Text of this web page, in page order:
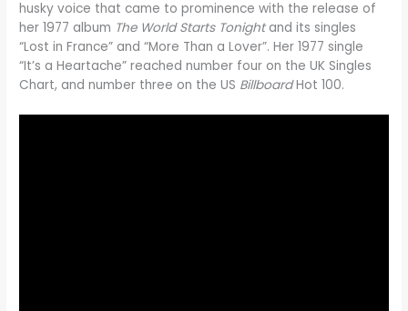
husky voice that came to prominence with the release of
her 1977 album The World Starts Tonightand its singles
“Lost in France” and “More Than a Lover”. Her 1977 single
“It’s a Heartache” reached number four on the UK Singles
Chart, and number three on the US BillboardHot 100.